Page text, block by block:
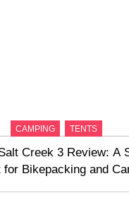
CAMPING TENTS
Creek 3 Review: A
for Bikepacking and